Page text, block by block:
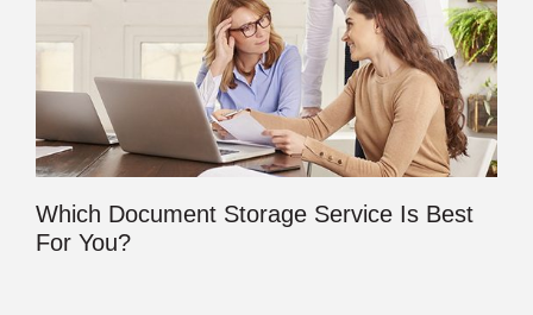
Which Document Storage Service Is Best
For You?